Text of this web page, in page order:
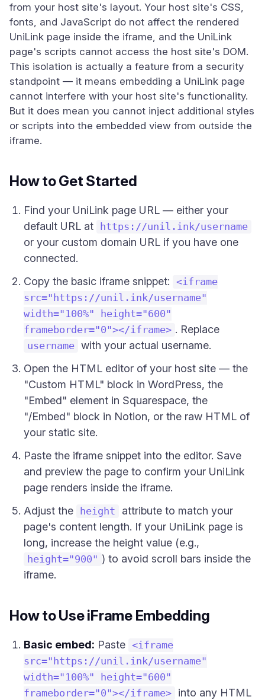
from your host site's layout. Your host site's CSS,
fonts, and JavaScript do not affect the rendered
UniLink page inside the iframe, and the UniLink
page's scripts cannot access the host site's DOM.
This isolation is actually a feature from a security
standpoint — it means embedding a UniLink page
cannot interfere with your host site's functionality.
But it does mean you cannot inject additional styles
or scripts into the embedded view from outside the
iframe.
How to Get Started
Find your UniLink page URL — either your
default URL at
https://unil.ink/username
or your custom domain URL if you have one
connected.
Copy the basic iframe snippet:
<iframe
src="https://unil.ink/username"
width="100%" height="600"
frameborder="0"></iframe> . Replace
username with your actual username.
Open the HTML editor of your host site — the
"Custom HTML" block in WordPress, the
"Embed" element in Squarespace, the
"/Embed" block in Notion, or the raw HTML of
your static site.
Paste the iframe snippet into the editor. Save
and preview the page to confirm your UniLink
page renders inside the iframe.
Adjust the
height
attribute to match your
page's content length. If your UniLink page is
long, increase the height value (e.g.,
height="900" ) to avoid scroll bars inside the
iframe.
How to Use iFrame Embedding
Basic embed: Paste <iframe
src="https://unil.ink/username"
width="100%" height="600"
frameborder="0"></iframe>
into any HTML